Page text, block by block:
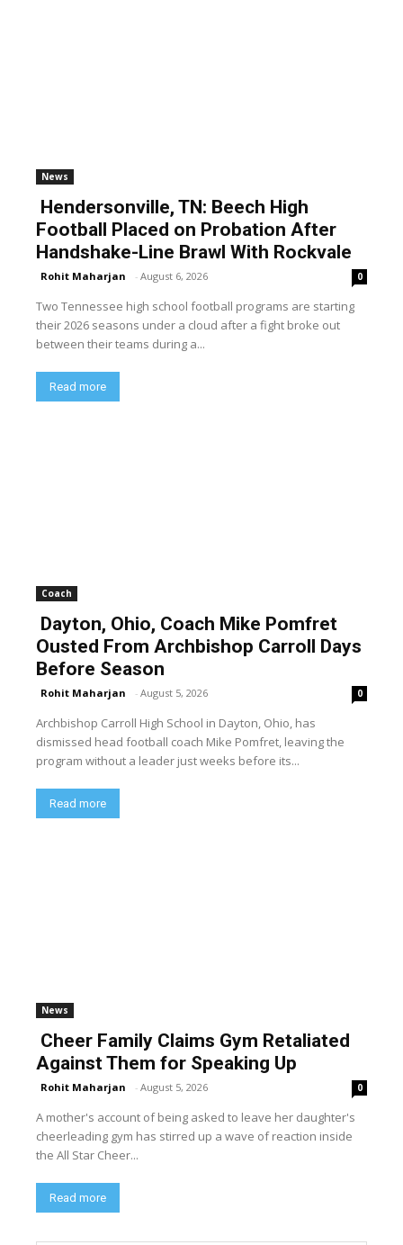
News
Hendersonville, TN: Beech High
Football Placed on Probation After
Handshake-Line Brawl With Rockvale
Rohit Maharjan - August 6, 2026 0
Two Tennessee high school football programs are starting
their 2026 seasons under a cloud after a fight broke out
between their teams during a...
Read more
Coach
Dayton, Ohio, Coach Mike Pomfret
Ousted From Archbishop Carroll Days
Before Season
Rohit Maharjan - August 5, 2026 0
Archbishop Carroll High School in Dayton, Ohio, has
dismissed head football coach Mike Pomfret, leaving the
program without a leader just weeks before its...
Read more
News
Cheer Family Claims Gym Retaliated
Against Them for Speaking Up
Rohit Maharjan - August 5, 2026 0
A mother's account of being asked to leave her daughter's
cheerleading gym has stirred up a wave of reaction inside
the All Star Cheer...
Read more